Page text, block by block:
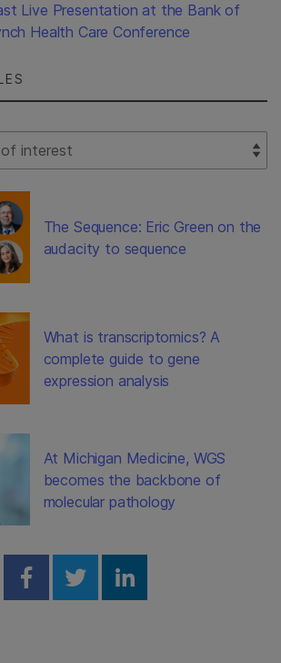
Live Presentation at the Bank of
Health Care Conference
The Sequence: Eric Green on the
audacity to sequence
What is transcriptomics? A
complete guide to gene
expression analysis
At Michigan Medicine, WGS
becomes the backbone of
molecular pathology
Share on Facebook
Share on Twitter
Share on